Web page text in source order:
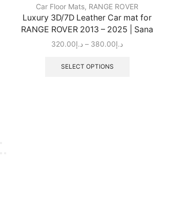
Car Floor Mats, RANGE ROVER
Luxury 3D/7D Leather Car mat for
RANGE ROVER 2013 – 2025 | Sana
د.إ320.00 – د.إ380.00
SELECT OPTIONS